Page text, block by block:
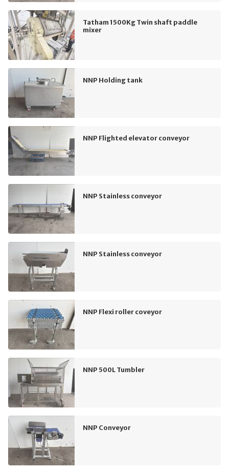
Tatham 1500Kg Twin shaft paddle
mixer
NNP Holding tank
NNP Flighted elevator conveyor
NNP Stainless conveyor
NNP Stainless conveyor
NNP Flexi roller coveyor
NNP 500L Tumbler
NNP Conveyor